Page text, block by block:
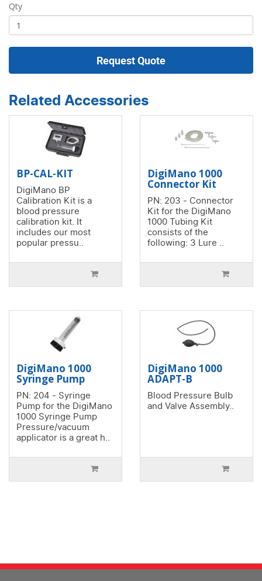
Qty
Request Quote
Related Accessories
BP-CAL-KIT
DigiMano BP
Calibration Kit is a
blood pressure
calibration kit. It
includes our most
popular pressu..
DigiMano 1000
Connector Kit
PN: 203 - Connector
Kit for the DigiMano
1000 Tubing Kit
consists of the
following: 3 Lure ..
DigiMano 1000
Syringe Pump
PN: 204 - Syringe
Pump for the DigiMano
1000 Syringe Pump
Pressure/vacuum
applicator is a great h..
DigiMano 1000
ADAPT-B
Blood Pressure Bulb
and Valve Assembly..